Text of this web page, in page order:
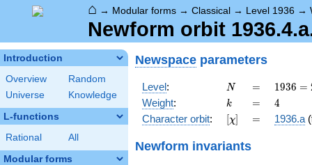
⌂ → Modular forms → Classical → Level 1936 →
Newform orbit
Introduction
Overview
Random
Universe
Knowledge
L-functions
Rational All
Modular forms
Newspace parameters
Level: N
N =
=
1936 =
2^{4}
\cdot
11^{2}
1936 =
Weight: k
k =
= 4
4
Character orbit: [\chi]
[χ] =
= 1936.a
Newform invariants